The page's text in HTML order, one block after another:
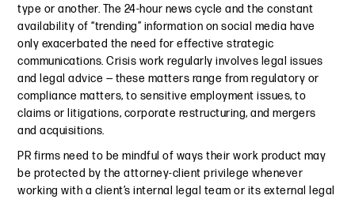
type or another. The 24-hour news cycle and the constant
availability of “trending” information on social media have
only exacerbated the need for effective strategic
communications. Crisis work regularly involves legal issues
and legal advice — these matters range from regulatory or
compliance matters, to sensitive employment issues, to
claims or litigations, corporate restructuring, and mergers
and acquisitions.
PR firms need to be mindful of ways their work product may
be protected by the attorney-client privilege whenever
working with a client’s internal legal team or its external legal